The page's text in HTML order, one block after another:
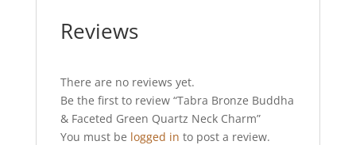
Reviews
There are no reviews yet.
Be the first to review “Tabra Bronze Buddha
& Faceted Green Quartz Neck Charm”
You must be logged in to post a review.